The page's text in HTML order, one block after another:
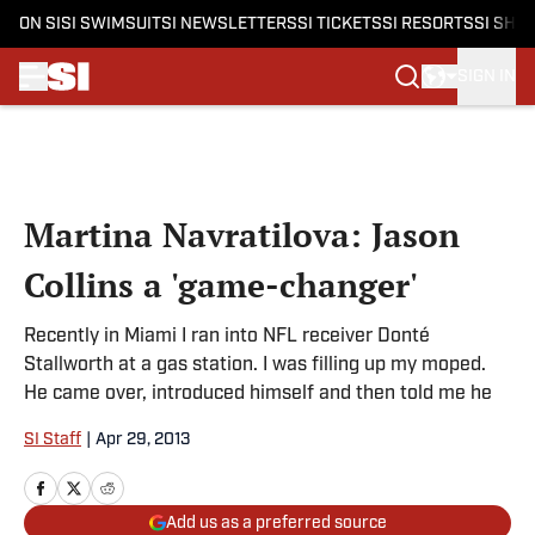
ON SI SI SWIMSUITSI NEWSLETTERSSI TICKETSSI RESORTSSI
Martina Navratilova: Jason
Collins a 'game-changer'
Recently in Miami I ran into NFL receiver Donté
Stallworth at a gas station. I was filling up my moped.
He came over, introduced himself and then told me he
SI Staff Apr 29, 2013
Add us as a preferred source